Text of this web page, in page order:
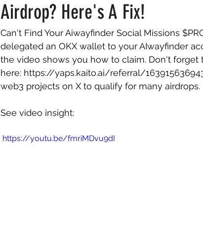
Airdrop? Here's A Fix!
Can't Find Your Aiwayfinder Social Missions
delegated an OKX wallet to your AIwayfinder
the video shows you how to claim. Don't forget
here: https://yaps.kaito.ai/referral/
web3 projects on X to qualify for many airdrops.
See video insight:
https://youtu.be/fmriMDvu9dI